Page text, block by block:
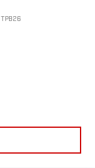
TPB26